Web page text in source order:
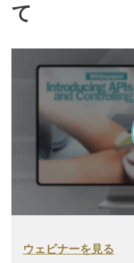
て
ウェビナーを見る